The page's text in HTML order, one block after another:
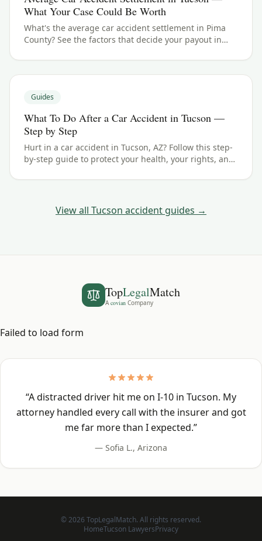
What Your Case Could Be Worth
What's the average car accident settlement in Pima
County? See the factors that decide your payout in
Guides
What To Do After a Car Accident in Tucson —
Step by Step
Hurt in a car accident in Tucson, AZ? Follow this step-
by-step guide to protect your health, your rights, and
View all Tucson accident guides →
TopLegalMatch
A covian Company
Failed to load form
“A distracted driver hit me on I-10 in Tucson. My
attorney handled every call with the insurer and got
me far more than I expected.”
— Sofia L., Arizona
©2026 TopLegalMatch. All rights reserved.
HomeTucson LawyersPrivacy